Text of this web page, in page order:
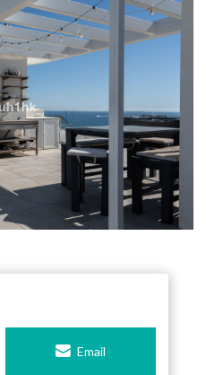
Email